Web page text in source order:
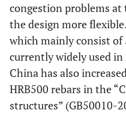
congestion problems
the design more
which mainly consist of
currently widely used
China has also
HRB500 rebars in the
structures” (GB50010-